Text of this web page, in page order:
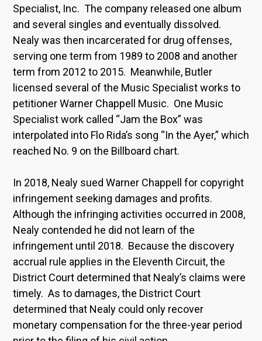
Specialist, Inc. The company released one album
and several singles and eventually dissolved.
Nealy was then incarcerated for drug offenses,
serving one term from 1989 to 2008 and another
term from 2012 to 2015. Meanwhile, Butler
licensed several of the Music Specialist works to
petitioner Warner Chappell Music. One Music
Specialist work called “Jam the Box” was
interpolated into Flo Rida’s song “In the Ayer,” which
reached No. 9 on the Billboard chart.
In 2018, Nealy sued Warner Chappell for copyright
infringement seeking damages and profits.
Although the infringing activities occurred in 2008,
Nealy contended he did not learn of the
infringement until 2018. Because the discovery
accrual rule applies in the Eleventh Circuit, the
District Court determined that Nealy’s claims were
timely. As to damages, the District Court
determined that Nealy could only recover
monetary compensation for the three-year period